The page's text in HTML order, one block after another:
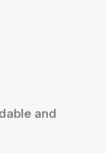
and